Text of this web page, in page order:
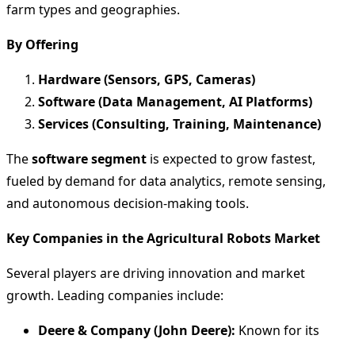
farm types and geographies.
By Offering
Hardware (Sensors, GPS, Cameras)
Software (Data Management, AI Platforms)
Services (Consulting, Training, Maintenance)
Thesoftware segment is expected to grow fastest,
fueled by demand for data analytics, remote sensing,
and autonomous decision-making tools.
Key Companies in the Agricultural Robots Market
Several players are driving innovation and market
growth. Leading companies include:
Deere & Company (John Deere): Known for its